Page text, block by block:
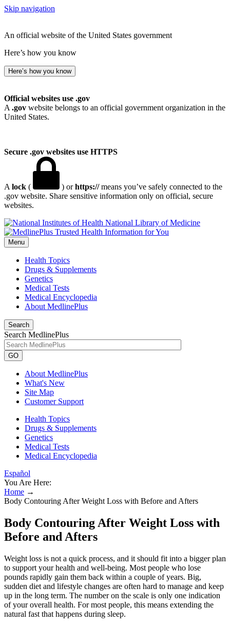
Skip navigation
An official website of the United States government
Here’s how you know
Here’s how you know
Official websites use .gov
A .gov website belongs to an official government organization in the
United States.
Secure .gov websites use HTTPS
A lock ( ) orhttps://means you’ve safely connected to the
.gov website. Share sensitive information only on official, secure
websites.
National Library of Medicine
Menu
Health Topics
Drugs & Supplements
Genetics
Medical Tests
Medical Encyclopedia
About MedlinePlus
Search
Search MedlinePlus
GO
About MedlinePlus
What's New
Site Map
Customer Support
Health Topics
Drugs & Supplements
Genetics
Medical Tests
Medical Encyclopedia
Español
You Are Here:
Home →
Body Contouring After Weight Loss with Before and Afters
Body Contouring After Weight Loss with
Before and Afters
Weight loss is not a quick process, and it should fit into a bigger plan
to support your health and well-being. Most people who lose
pounds rapidly gain them back within a couple of years. Big,
sudden diet and lifestyle changes are often hard to manage and keep
up in the long term. The number on the scale is only one indication
of your overall health. For most people, this means extending the
natural fast that happens during sleep.